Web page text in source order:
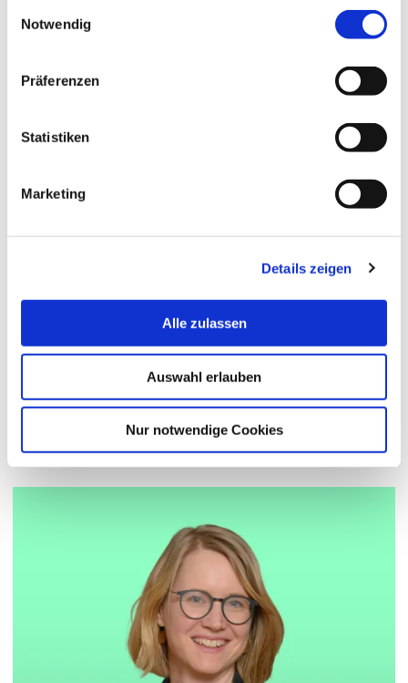
Notwendig
Präferenzen
Statistiken
Marketing
Details zeigen
Alle zulassen
Auswahl erlauben
Nur notwendige Cookies
Contact Persons